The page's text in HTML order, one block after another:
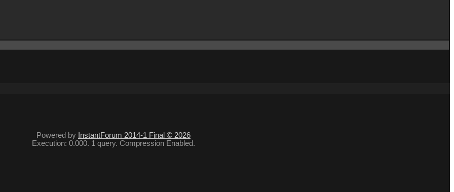
Powered by InstantForum 2014-1 Final © 2026
Execution: 0.000. 1 query. Compression Enabled.